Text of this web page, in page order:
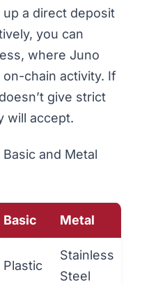
a direct deposit
you can
where Juno
chain activity. If
give strict
will accept.
and Metal
Basic Metal
Plastic
Stainless
Steel